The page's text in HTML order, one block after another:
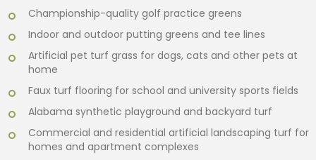
Championship-quality golf practice greens
Indoor and outdoor putting greens and tee lines
Artificial pet turf grass for dogs, cats and other pets at
home
Faux turf flooring for school and university sports fields
Alabama synthetic playground and backyard turf
Commercial and residential artificial landscaping turf for
homes and apartment complexes